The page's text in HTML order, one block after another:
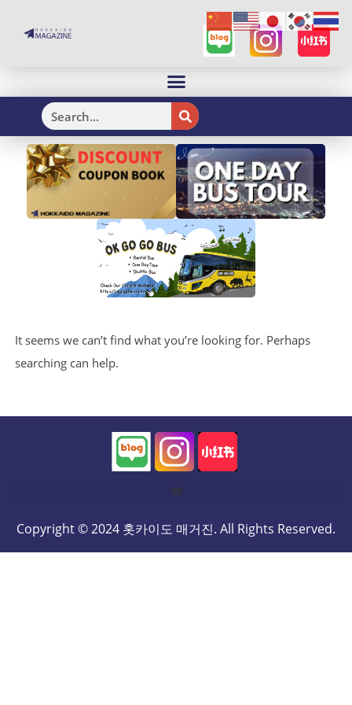
H
It seems we can’t find what you’re looking for. Perhaps
searching can help.
Copyright © 2024 홋카이도 매거진. All Rights Reserved.